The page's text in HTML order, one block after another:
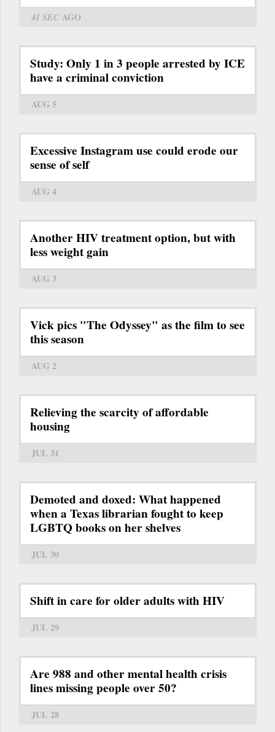
41 SECAGO
Study: Only 1 in 3 people arrested by ICE
have a criminal conviction
AUG 5
Excessive Instagram use could erode our
sense of self
AUG 4
Another HIV treatment option, but with
less weight gain
AUG 3
Vick pics "The Odyssey" as the film to see
this season
AUG 2
Relieving the scarcity of affordable
housing
JUL 31
Demoted and doxed: What happened
when a Texas librarian fought to keep
LGBTQ books on her shelves
JUL 30
Shift in care for older adults with HIV
JUL 29
Are 988 and other mental health crisis
lines missing people over 50?
JUL 28